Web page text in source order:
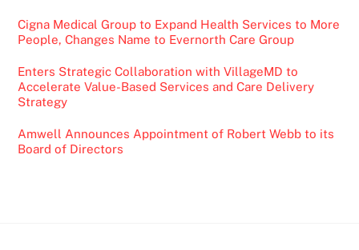
Cigna Medical Group to Expand Health Services to More
People, Changes Name to Evernorth Care Group
Enters Strategic Collaboration with VillageMD to
Accelerate Value-Based Services and Care Delivery
Strategy
Amwell Announces Appointment of Robert Webb to its
Board of Directors